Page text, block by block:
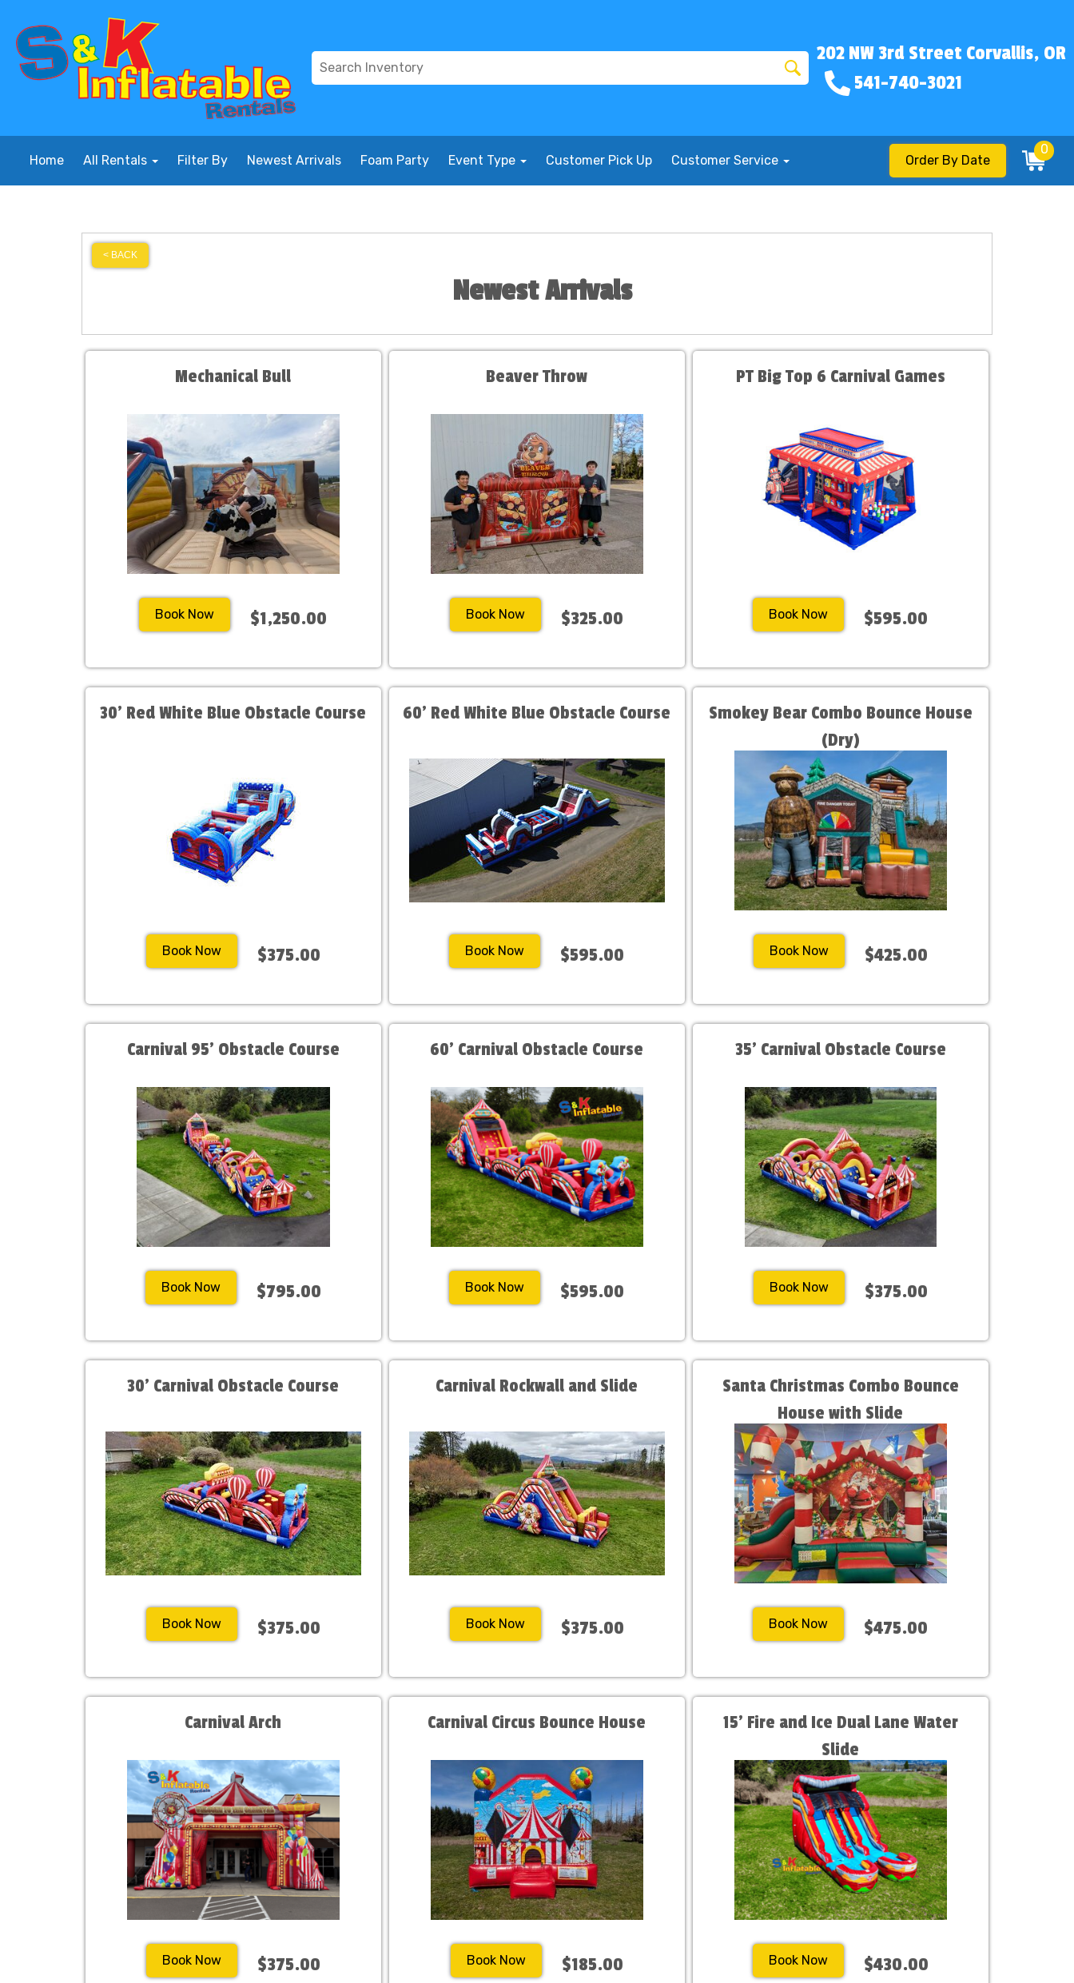
202 NW 3rd Street Corvallis, OR
541-740-3021
Home All Rentals Filter By Newest Arrivals Foam Party Event Type Customer Pick Up Customer Service Order By Date
0
< BACK
Newest Arrivals
Mechanical Bull
Book Now $1,250.00
Beaver Throw
Book Now $325.00
PT Big Top 6 Carnival Games
Book Now $595.00
30' Red White Blue Obstacle Course
Book Now $375.00
60' Red White Blue Obstacle Course
Book Now $595.00
Smokey Bear Combo Bounce House
(Dry)
Book Now $425.00
Carnival 95' Obstacle Course
Book Now $795.00
60' Carnival Obstacle Course
Book Now $595.00
35' Carnival Obstacle Course
Book Now $375.00
30' Carnival Obstacle Course
Book Now $375.00
Carnival Rockwall and Slide
Book Now $375.00
Santa Christmas Combo Bounce
House with Slide
Book Now $475.00
Carnival Arch
Book Now $375.00
Carnival Circus Bounce House
Book Now $185.00
15' Fire and Ice Dual Lane Water
Slide
Book Now $430.00